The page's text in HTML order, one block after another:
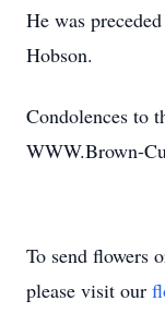
He was
Hobson.
Condolences to
WWW.Brown-
To send flowers
please visit our